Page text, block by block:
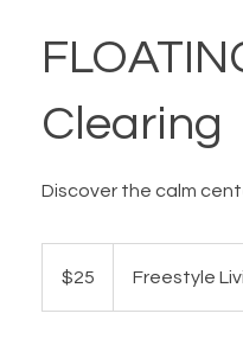
Clearing
Discover the calm
dollars$25 Freestyle